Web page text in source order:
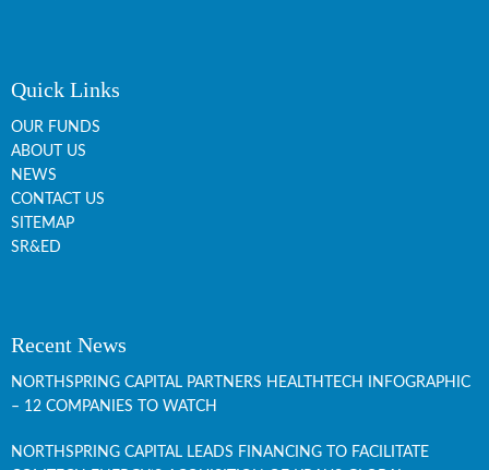
Quick Links
OUR FUNDS
ABOUT US
NEWS
CONTACT US
SITEMAP
SR&ED
Recent News
NORTHSPRING CAPITAL PARTNERS HEALTHTECH INFOGRAPHIC
– 12 COMPANIES TO WATCH
NORTHSPRING CAPITAL LEADS FINANCING TO FACILITATE